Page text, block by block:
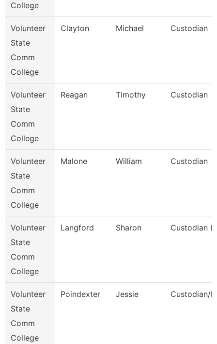
College
Volunteer
State
Comm
College
Clayton Michael Custodian
Volunteer
State
Comm
College
Reagan Timothy Custodian
Volunteer
State
Comm
College
Malone William Custodian
Volunteer
State
Comm
College
Langford Sharon Custodian
Volunteer
State
Comm
College
Poindexter Jessie Custodian/